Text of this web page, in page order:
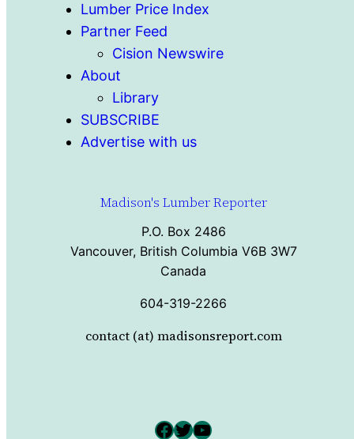
Lumber Price Index
Partner Feed
Cision Newswire
About
Library
SUBSCRIBE
Advertise with us
Madison's Lumber Reporter
P.O. Box 2486
Vancouver, British Columbia V6B 3W7
Canada
604-319-2266
contact (at) madisonsreport.com
Facebook Twitter YouTube